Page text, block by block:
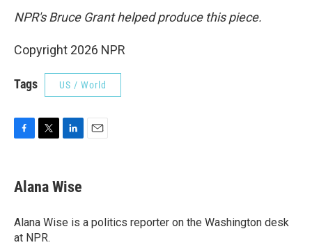
NPR's Bruce Grant helped produce this piece.
Copyright 2026 NPR
Tags US / World
e
b
o
k
t
t
r
k
e
I
Alana Wise
Alana Wise is a politics reporter on the Washington desk
at NPR.